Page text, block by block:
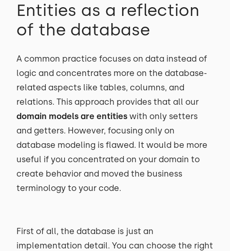
Entities as a reflection
of the database
A common practice focuses on data instead of
logic and concentrates more on the database-
related aspects like tables, columns, and
relations. This approach provides that all our
domain models are entities with only setters
and getters. However, focusing only on
database modeling is flawed. It would be more
useful if you concentrated on your domain to
create behavior and moved the business
terminology to your code.
First of all, the database is just an
implementation detail. You can choose the right